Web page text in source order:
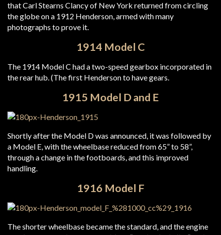
that Carl Stearns Clancy of New York returned from circling
the globe on a 1912 Henderson, armed with many
photographs to prove it.
1914 Model C
The 1914 Model C had a two-speed gearbox incorporated in
the rear hub. (The first Henderson to have gears.
1915 Model D and E
Shortly after the Model D was announced, it was followed by
a Model E, with the wheelbase reduced from 65” to 58”,
through a change in the footboards, and this improved
handling.
1916 Model F
The shorter wheelbase became the standard, and the engine